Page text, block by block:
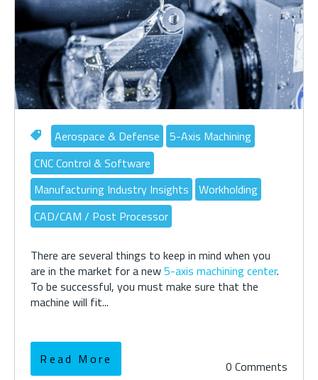
Aerospace & Defense
5-Axis Machining
CNC Control & Software
Manufacturing Industry Insights
Workholding
CAD/CAM / Post Processor
There are several things to keep in mind when you
are in the market for a new5-axis machining center.
To be successful, you must make sure that the
machine will fit...
Read More 0 Comments